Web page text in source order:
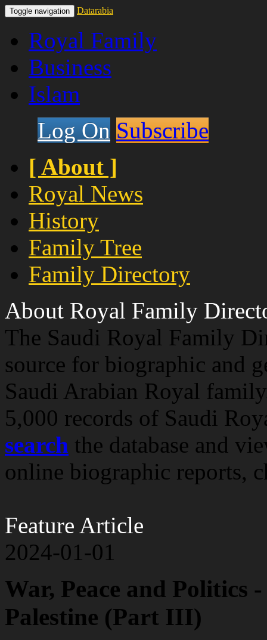
Toggle navigation Datarabia
Royal Family
Business
Islam
Log On Subscribe
[ About ]
Royal News
History
Family Tree
Family Directory
About Royal Family
The Saudi Royal Family
source for biographic and
Saudi Arabian Royal
5,000 records of Saudi
search the database and
online biographic reports,
Feature Article
2024-01-01
War, Peace and Politics
Palestine (Part III)